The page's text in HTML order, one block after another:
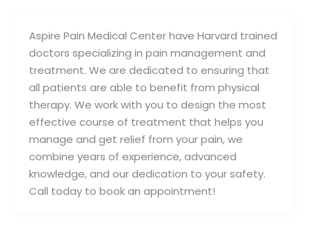
Aspire Pain Medical Center have Harvard trained
doctors specializing in pain management and
treatment. We are dedicated to ensuring that
all patients are able to benefit from physical
therapy. We work with you to design the most
effective course of treatment that helps you
manage and get relief from your pain, we
combine years of experience, advanced
knowledge, and our dedication to your safety.
Call today to book an appointment!